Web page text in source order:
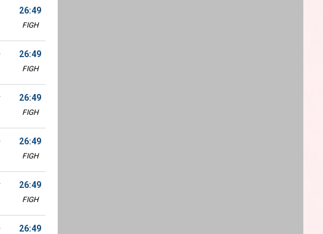
26:49
FIGH
26:49
FIGH
26:49
FIGH
26:49
FIGH
26:49
FIGH
26:49